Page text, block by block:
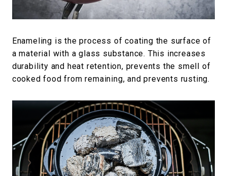
Enameling is the process of coating the surface of
a material with a glass substance. This increases
durability and heat retention, prevents the smell of
cooked food from remaining, and prevents rusting.